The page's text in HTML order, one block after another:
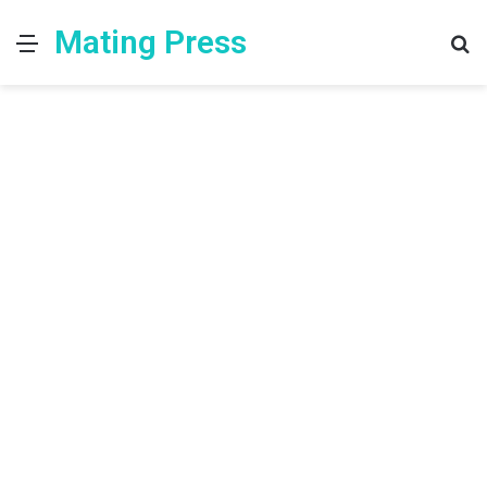
MenuMating Press